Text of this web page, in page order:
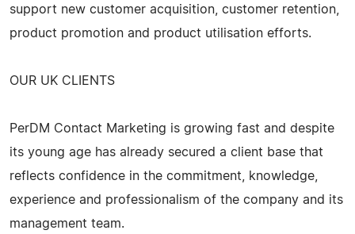
support new customer acquisition, customer retention,
product promotion and product utilisation efforts.
OUR UK CLIENTS
PerDM Contact Marketing is growing fast and despite
its young age has already secured a client base that
reflects confidence in the commitment, knowledge,
experience and professionalism of the company and its
management team.